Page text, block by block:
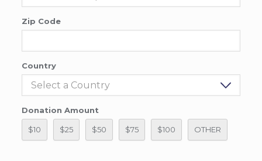
Zip Code
Country
Donation Amount
$10 $25 $50 $75 $100 OTHER